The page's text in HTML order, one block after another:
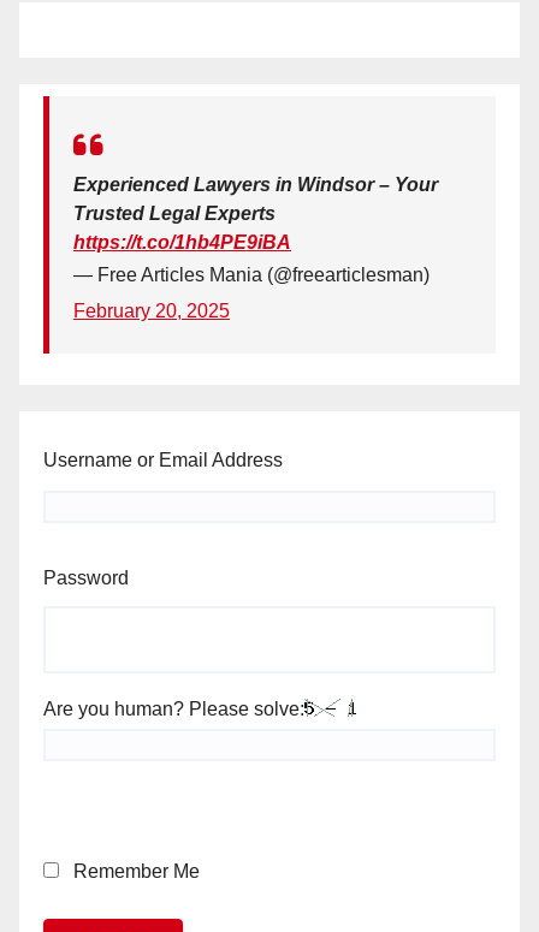
Experienced Lawyers in Windsor – Your
Trusted Legal Experts
https://t.co/1hb4PE9iBA
— Free Articles Mania (@freearticlesman)
February 20, 2025
Username or Email Address
Password
Are you human? Please solve:
Remember Me